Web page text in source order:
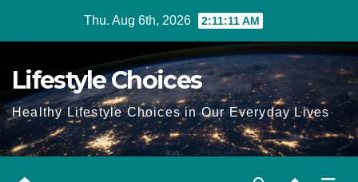
Thu. Aug 6th, 2026 2:11:12 AM
Lifestyle Choices
Healthy Lifestyle Choices in Our Everyday Lives